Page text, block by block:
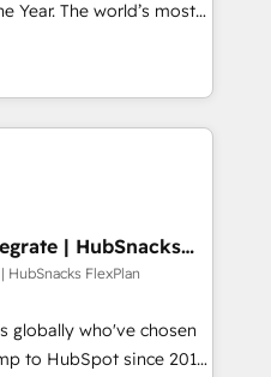
Year. The world’s most
APAC and NAM,
and
powered automation,
of trust built through
| HubSnacks
HubSnacks FlexPlan
globally who've chosen
to HubSpot since 2014